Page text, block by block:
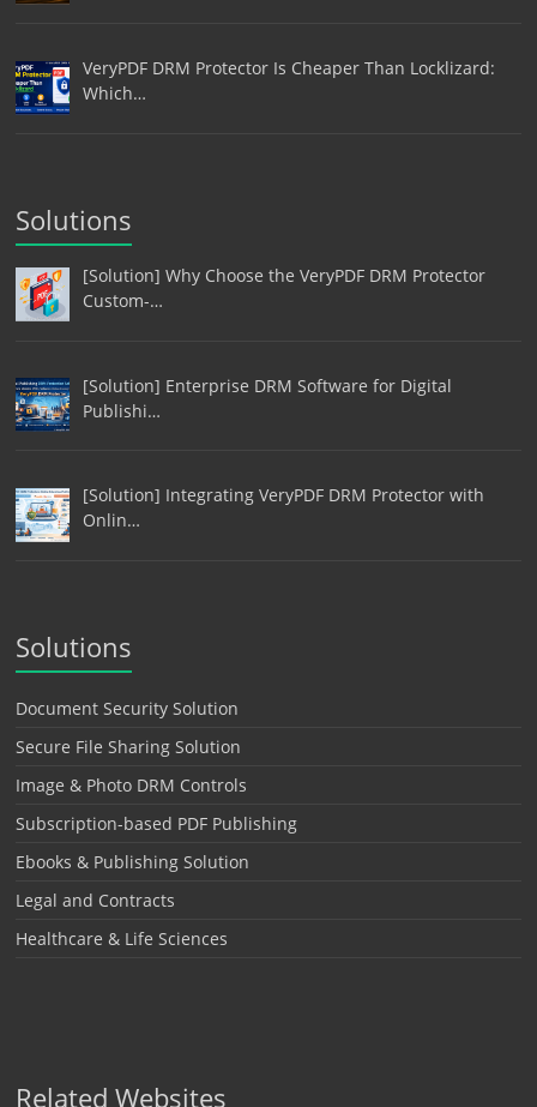
VeryPDF DRM Protector Is Cheaper Than Locklizard:
Which…
Solutions
[Solution] Why Choose the VeryPDF DRM Protector
Custom-…
[Solution] Enterprise DRM Software for Digital
Publishi…
[Solution] Integrating VeryPDF DRM Protector with
Onlin…
Solutions
Document Security Solution
Secure File Sharing Solution
Image & Photo DRM Controls
Subscription-based PDF Publishing
Ebooks & Publishing Solution
Legal and Contracts
Healthcare & Life Sciences
Related Websites